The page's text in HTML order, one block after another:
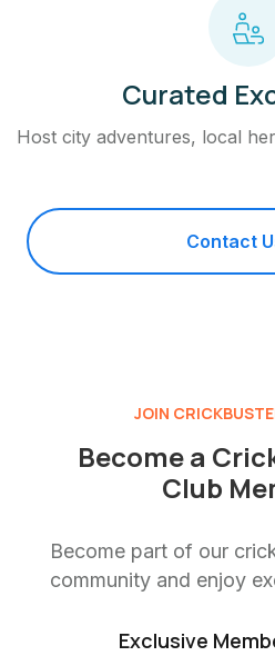
Curated
Host city adventures, local
Contact
JOIN
Become a
Club
Become part of our
community and enjoy
Exclusive